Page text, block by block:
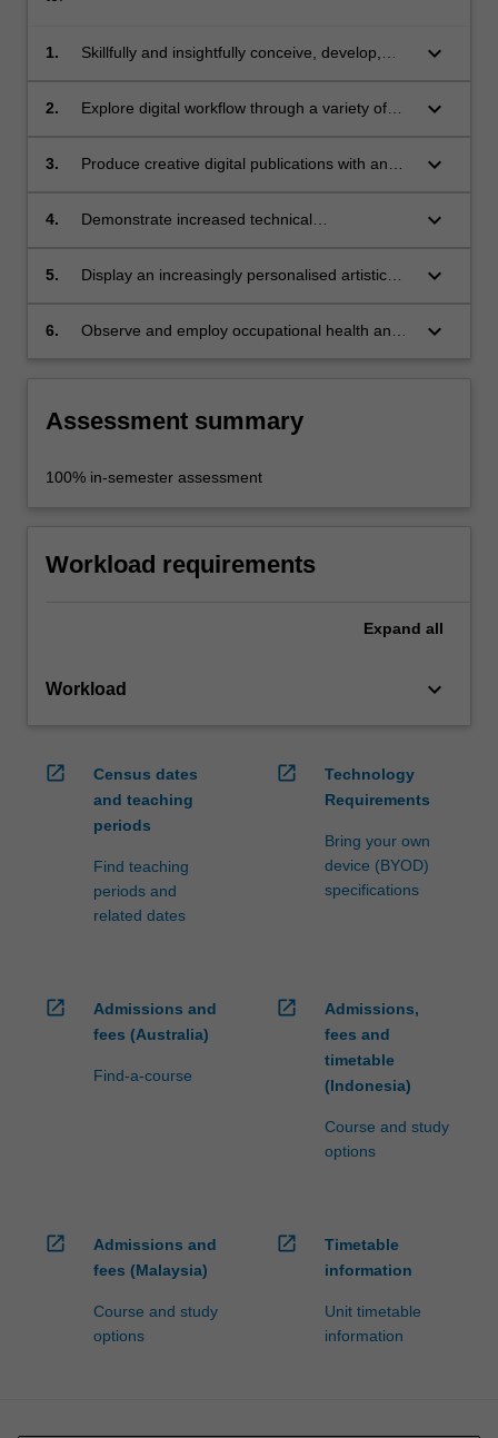
1.
Skillfully and insightfully conceive, develop,
publications;
keyboard_arrow_down
2.
Explore digital workflow through a variety of
options for digital publishing with increasing
keyboard_arrow_down
3.
Produce creative digital publications with an
hypertext forms and visual communication;
keyboard_arrow_down
4.
Demonstrate increased technical
development, creation and realisation of
keyboard_arrow_down
5.
Display an increasingly personalised artistic
media approach which can be applied to self-
keyboard_arrow_down
6.
Observe and employ occupational health and
keyboard_arrow_down
Assessment summary
100% in-semester assessment
Workload requirements
Expand all
Workload keyboard_arrow_down
open_in_new
Census dates
and teaching
periods
Find teaching
periods and
related dates
open_in_new
Technology
Requirements
Bring your own
device (BYOD)
specifications
open_in_new
Admissions and
fees (Australia)
Find-a-course
open_in_new
Admissions,
fees and
timetable
(Indonesia)
Course and study
options
open_in_new
Admissions and
fees (Malaysia)
Course and study
options
open_in_new
Timetable
information
Unit timetable
information